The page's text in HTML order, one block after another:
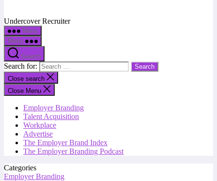
Undercover Recruiter
Menu
Menu
Search
Search for:
Close search
Close Menu
Employer Branding
Talent Acquisition
Workplace
Advertise
The Employer Brand Index
The Employer Branding Podcast
Categories
Employer Branding